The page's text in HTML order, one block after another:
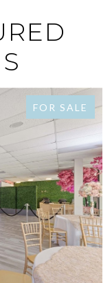
FOR SALE